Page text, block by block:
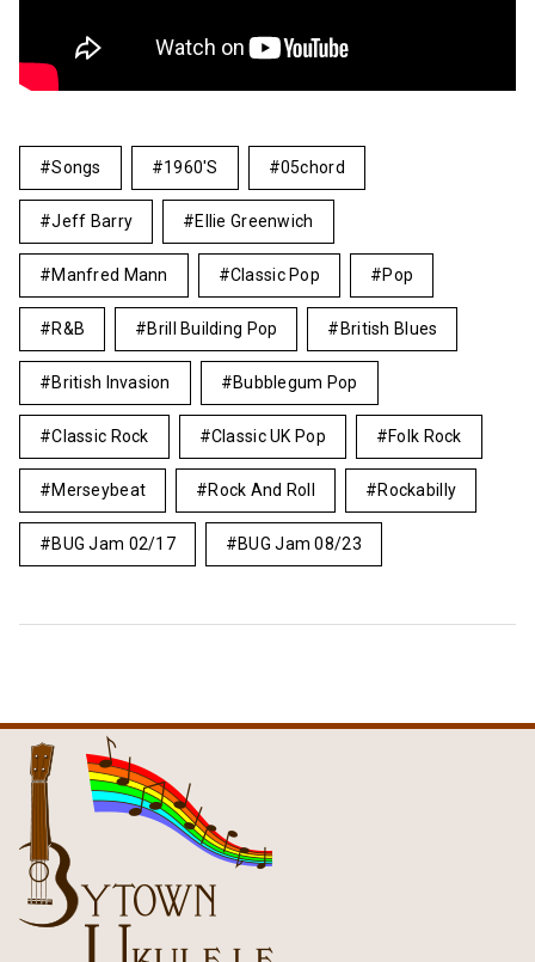
Songs 1960's 05chord
Jeff Barry Ellie Greenwich
Manfred Mann Classic Pop Pop
R&B Brill Building Pop British Blues
British Invasion Bubblegum Pop
Classic Rock Classic UK Pop Folk Rock
Merseybeat Rock And Roll Rockabilly
BUG Jam 02/17 BUG Jam 08/23